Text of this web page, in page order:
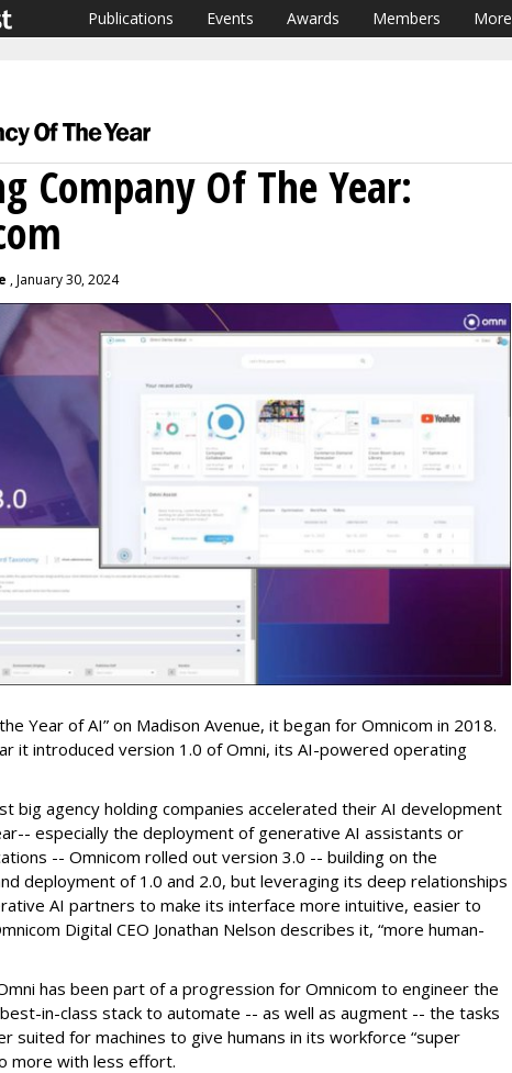
Publications Events Awards Members More
Company Of The Year:
, January 30, 2024
Year of AI” on Madison Avenue, it began for Omnicom in 2018.
it introduced version 1.0 of Omni, its AI-powered operating
big agency holding companies accelerated their AI development
especially the deployment of generative AI assistants or
-- Omnicom rolled out version 3.0 -- building on the
deployment of 1.0 and 2.0, but leveraging its deep relationships
AI partners to make its interface more intuitive, easier to
Digital CEO Jonathan Nelson describes it, “more human-
has been part of a progression for Omnicom to engineer the
in-class stack to automate -- as well as augment -- the tasks
suited for machines to give humans in its workforce “super
more with less effort.